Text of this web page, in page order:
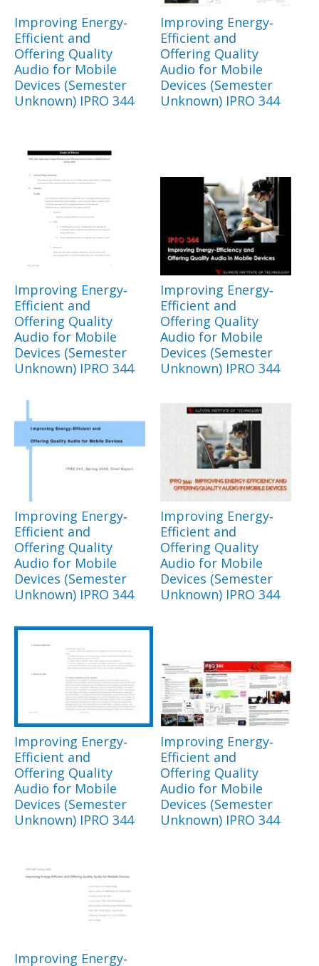
Improving Energy‐
Efficient and
Offering Quality
Audio for Mobile
Devices (Semester
Unknown) IPRO 344
Improving Energy‐
Efficient and
Offering Quality
Audio for Mobile
Devices (Semester
Unknown) IPRO 344
Improving Energy‐
Efficient and
Offering Quality
Audio for Mobile
Devices (Semester
Unknown) IPRO 344
Improving Energy‐
Efficient and
Offering Quality
Audio for Mobile
Devices (Semester
Unknown) IPRO 344
Improving Energy‐
Efficient and
Offering Quality
Audio for Mobile
Devices (Semester
Unknown) IPRO 344
Improving Energy‐
Efficient and
Offering Quality
Audio for Mobile
Devices (Semester
Unknown) IPRO 344
Improving Energy‐
Efficient and
Offering Quality
Audio for Mobile
Devices (Semester
Unknown) IPRO 344
Improving Energy‐
Efficient and
Offering Quality
Audio for Mobile
Devices (Semester
Unknown) IPRO 344
Improving Energy‐